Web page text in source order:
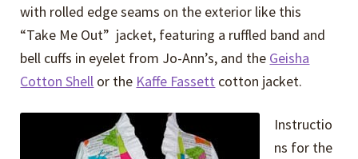
with rolled edge seams on the exterior like this
“Take Me Out” jacket, featuring a ruffled band and
bell cuffs in eyelet from Jo-Ann’s, and the Geisha
Cotton Shell or the Kaffe Fassett cotton jacket.
Instructio
ns for the